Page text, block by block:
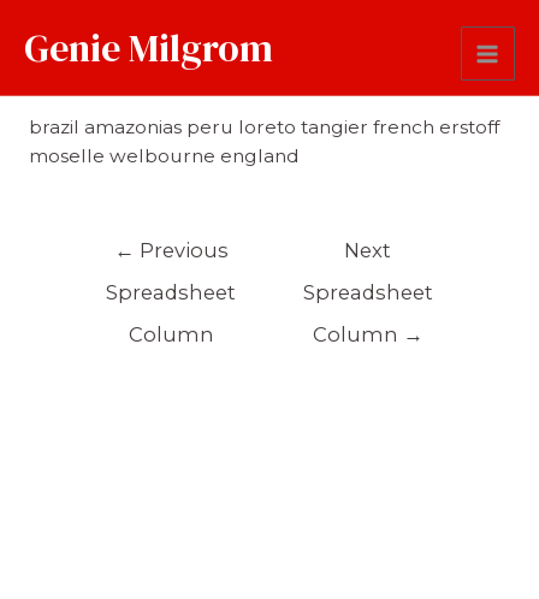
Genie Milgrom
Origin
brazil amazonias peru loreto tangier french erstoff
moselle welbourne england
← Previous
Spreadsheet
Column
Next
Spreadsheet
Column →